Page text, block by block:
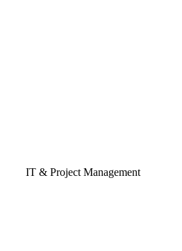
IT & Project Management